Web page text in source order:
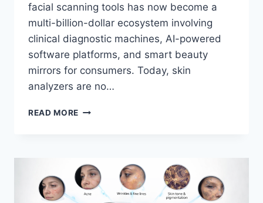
facial scanning tools has now become a
multi-billion-dollar ecosystem involving
clinical diagnostic machines, AI-powered
software platforms, and smart beauty
mirrors for consumers. Today, skin
analyzers are no…
READ MORE AI
DOWN
SMART
SKIN